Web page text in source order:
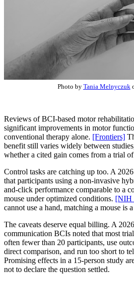
Photo by Tania Melnyczuk
Reviews of BCI-based motor
significant improvements in motor
conventional therapy alone. [Frontiers]
benefit still varies widely between
whether a cited gain comes from a trial
Control tasks are catching up too. A
that participants using a non-invasive
and-click performance comparable to a
mouse under optimized conditions. [NIH
cannot use a hand, matching a mouse is
The caveats deserve equal billing. A
communication BCIs noted that most
often fewer than 20 participants, use
direct comparison, and run too short to
Promising effects in a 15-person study
not to declare the question settled.